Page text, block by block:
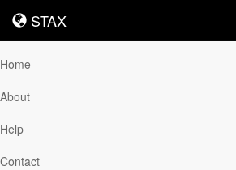
STAX
STAX
Home
About
Help
Contact